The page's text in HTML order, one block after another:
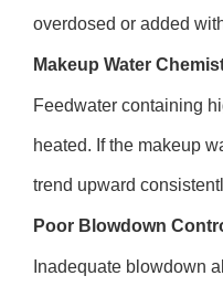
overdosed or added
Makeup Water
Feedwater containing
heated. If the makeup
trend upward
Poor Blowdown
Inadequate blowdown